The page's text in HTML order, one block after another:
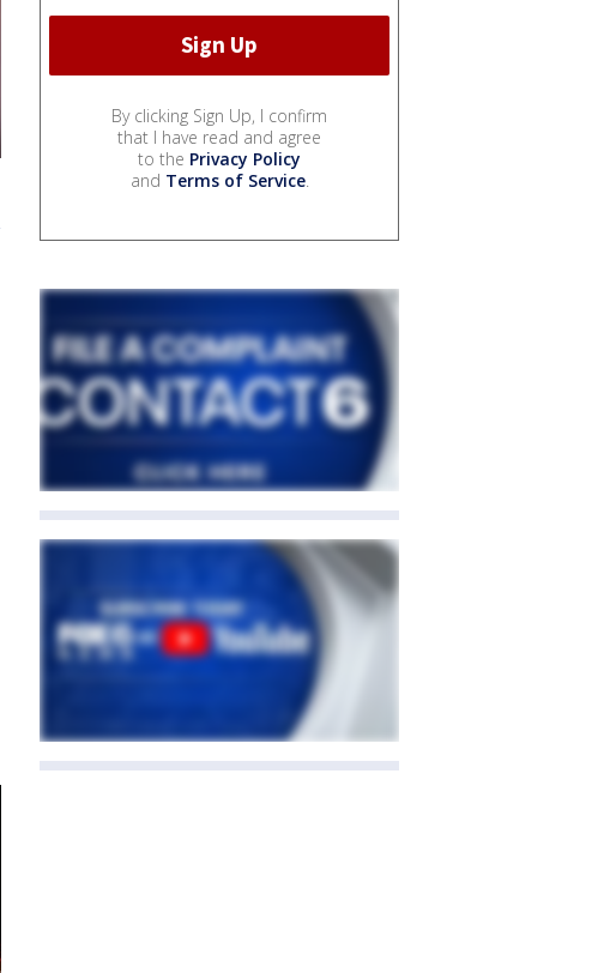
By clicking Sign Up, I confirm
that I have read and agree
to the Privacy Policy
and Terms of Service.